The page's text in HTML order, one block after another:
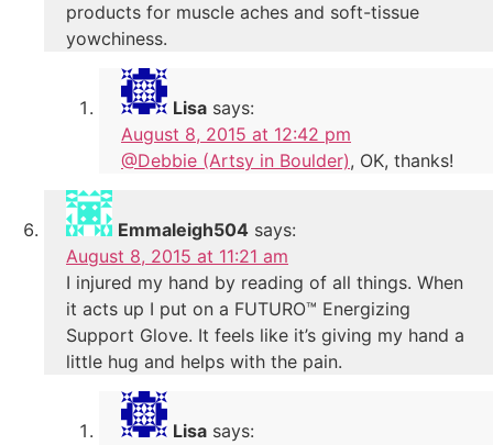
products for muscle aches and soft-tissue
yowchiness.
Lisa says:
August 8, 2015 at 12:42 pm
@Debbie (Artsy in Boulder), OK, thanks!
Emmaleigh504 says:
August 8, 2015 at 11:21 am
I injured my hand by reading of all things. When
it acts up I put on a FUTURO™ Energizing
Support Glove. It feels like it’s giving my hand a
little hug and helps with the pain.
Lisa says: